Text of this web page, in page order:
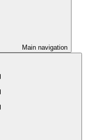
Main navigation